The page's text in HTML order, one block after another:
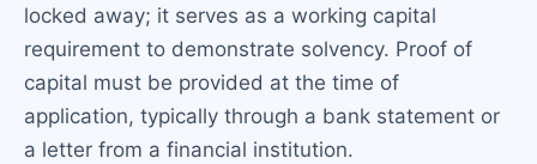
locked away; it serves as a working capital
requirement to demonstrate solvency. Proof of
capital must be provided at the time of
application, typically through a bank statement or
a letter from a financial institution.